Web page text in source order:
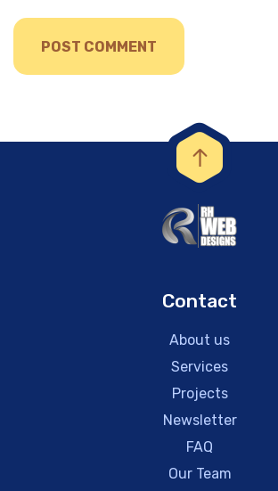
Contact
About us
Services
Projects
Newsletter
FAQ
Our Team